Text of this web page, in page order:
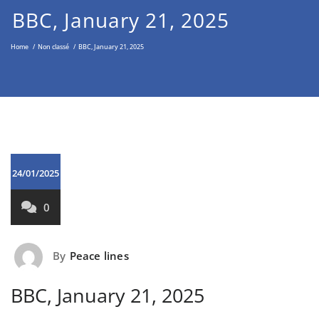
Violent Approach
BBC, January 21, 2025
Home / Non classé / BBC, January 21, 2025
24/01/2025
0
By Peace lines
BBC, January 21, 2025